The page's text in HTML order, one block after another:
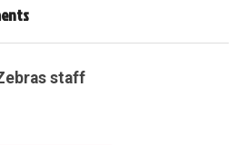
staff